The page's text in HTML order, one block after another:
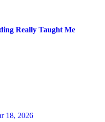
Really Taught Me
18, 2026